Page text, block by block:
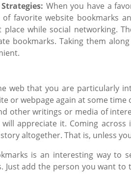
When you have a
favorite website bookmarks
place while social networking.
bookmarks. Taking them
web that you are particularly
or webpage again at some
other writings or media of
appreciate it. Coming
altogether. That is, unless
is an interesting way to
Just add the person you want